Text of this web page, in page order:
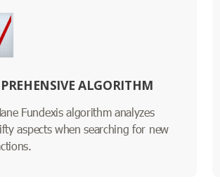
ALGORITHM
Fundexis algorithm analyzes
aspects when searching for new